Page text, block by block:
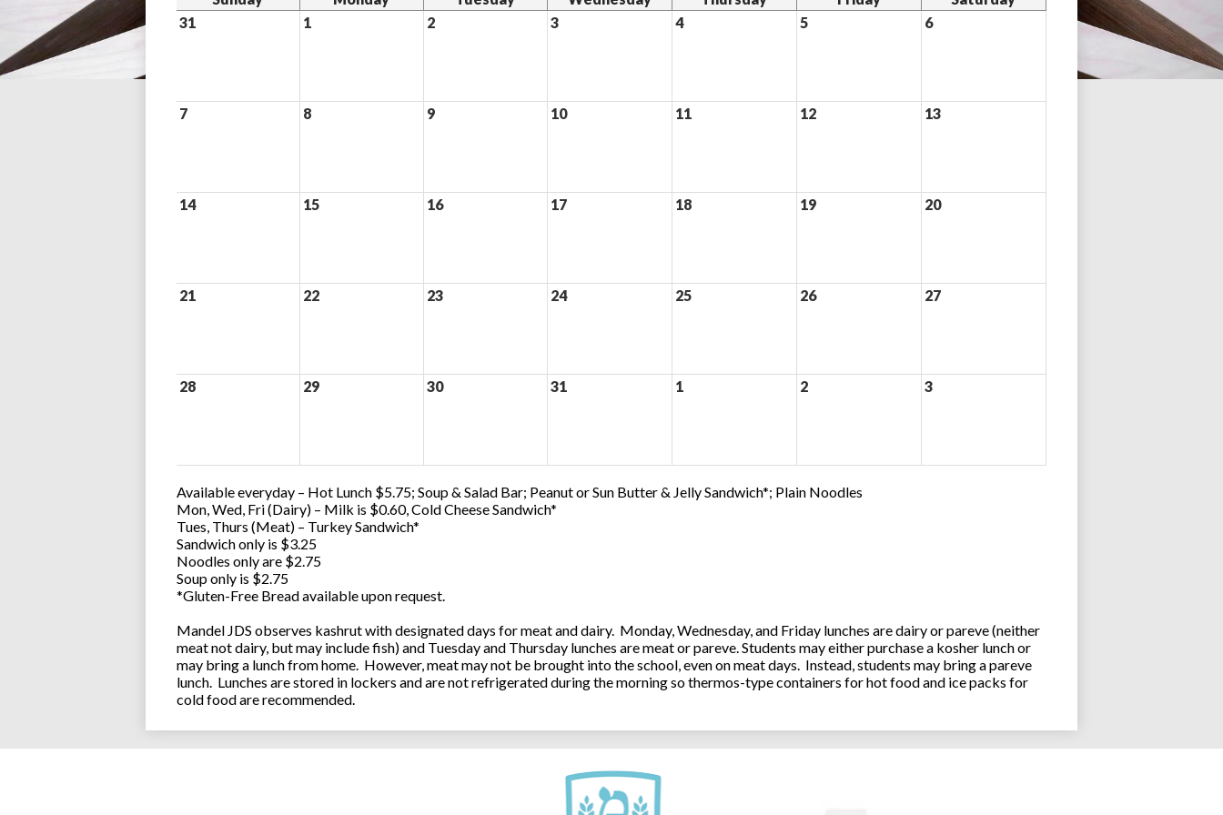
31
1 2 3 4 5 6
7 8 9 10 11 12 13
14 15 16 17 18 19 20
21 22 23 24 25 26 27
28 29 30 31 1 2 3
Available everyday – Hot Lunch $5.75; Soup & Salad Bar; Peanut or Sun Butter & Jelly Sandwich*; Plain Noodles
Mon, Wed, Fri (Dairy) – Milk is $0.60, Cold Cheese Sandwich*
Tues, Thurs (Meat) – Turkey Sandwich*
Sandwich only is $3.25
Noodles only are $2.75
Soup only is $2.75
*Gluten-Free Bread available upon request.
Mandel JDS observes kashrut with designated days for meat and dairy. Monday, Wednesday, and Friday lunches are dairy or pareve (neither
meat not dairy, but may include fish) and Tuesday and Thursday lunches are meat or pareve. Students may either purchase a kosher lunch or
may bring a lunch from home. However, meat may not be brought into the school, even on meat days. Instead, students may bring a pareve
lunch. Lunches are stored in lockers and are not refrigerated during the morning so thermos-type containers for hot food and ice packs for
cold food are recommended.